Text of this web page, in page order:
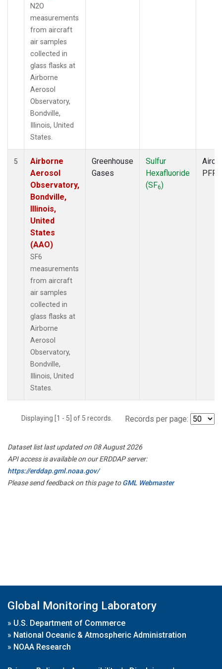
N2O
measurements
from aircraft
air samples
collected in
glass flasks at
Airborne
Aerosol
Observatory,
Bondville,
Illinois, United
States.
5
Airborne
Aerosol
Observatory,
Bondville,
Illinois,
United
States
(AAO)
SF6
measurements
from aircraft
air samples
collected in
glass flasks at
Airborne
Aerosol
Observatory,
Bondville,
Illinois, United
States.
Greenhouse
Gases
Sulfur
Hexafluoride
(SF6)
PFP
Displaying [1 - 5] of 5 records. Records per page:
Dataset list last updated on 08 August 2026
API access is available on our ERDDAP server:
https://erddap.gml.noaa.gov/
Please send feedback on this page toGML Webmaster
Global Monitoring Laboratory
» U.S. Department of Commerce
» National Oceanic & Atmospheric Administration
» NOAA Research